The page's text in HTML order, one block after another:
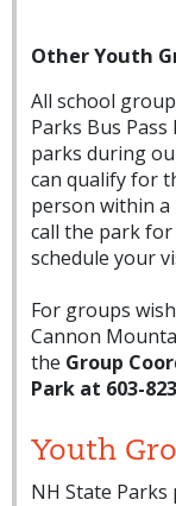
Other Youth
All school
Parks Bus
parks during
can qualify for
person within a
call the park
schedule your
For groups
Cannon
the Group
Park at 603-
Youth
NH State